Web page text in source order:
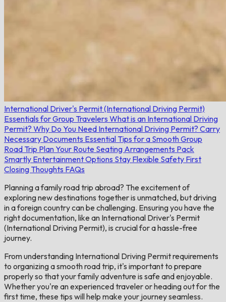
International Driver's Permit (International Driving Permit)
Essentials for Group Travelers What is an International Driving
Permit? Why Do You Need International Driving Permit? Carry
Necessary Documents Essential Tips for a Smooth Group
Road Trip Plan Your Route Seating Arrangements Pack
Smartly Entertainment Options Stay Flexible Safety First
Closing Thoughts FAQs
Planning a family road trip abroad? The excitement of
exploring new destinations together is unmatched, but driving
in a foreign country can be challenging. Ensuring you have the
right documentation, like an International Driver's Permit
(International Driving Permit), is crucial for a hassle-free
journey.
From understanding International Driving Permit requirements
to organizing a smooth road trip, it's important to prepare
properly so that your family adventure is safe and enjoyable.
Whether you're an experienced traveler or heading out for the
first time, these tips will help make your journey seamless.